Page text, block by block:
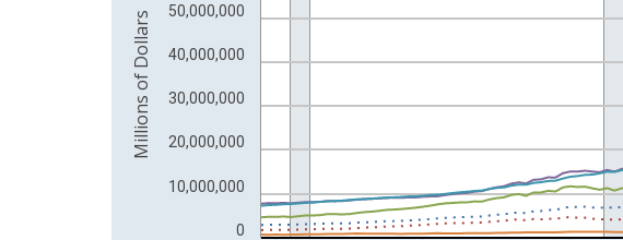
0
10,000,000
20,000,000
30,000,000
40,000,000
50,000,000
Millions of Dollars